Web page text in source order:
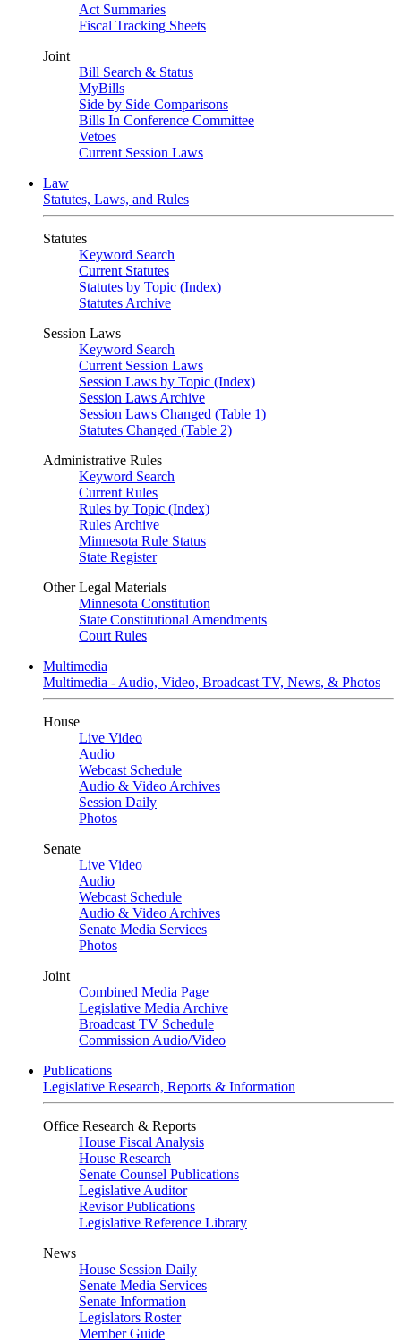
Act Summaries
Fiscal Tracking Sheets
Joint
Bill Search & Status
MyBills
Side by Side Comparisons
Bills In Conference Committee
Vetoes
Current Session Laws
Law
Statutes, Laws, and Rules
Statutes
Keyword Search
Current Statutes
Statutes by Topic (Index)
Statutes Archive
Session Laws
Keyword Search
Current Session Laws
Session Laws by Topic (Index)
Session Laws Archive
Session Laws Changed (Table 1)
Statutes Changed (Table 2)
Administrative Rules
Keyword Search
Current Rules
Rules by Topic (Index)
Rules Archive
Minnesota Rule Status
State Register
Other Legal Materials
Minnesota Constitution
State Constitutional Amendments
Court Rules
Multimedia
Multimedia - Audio, Video, Broadcast TV, News, & Photos
House
Live Video
Audio
Webcast Schedule
Audio & Video Archives
Session Daily
Photos
Senate
Live Video
Audio
Webcast Schedule
Audio & Video Archives
Senate Media Services
Photos
Joint
Combined Media Page
Legislative Media Archive
Broadcast TV Schedule
Commission Audio/Video
Publications
Legislative Research, Reports & Information
Office Research & Reports
House Fiscal Analysis
House Research
Senate Counsel Publications
Legislative Auditor
Revisor Publications
Legislative Reference Library
News
House Session Daily
Senate Media Services
Senate Information
Legislators Roster
Member Guide